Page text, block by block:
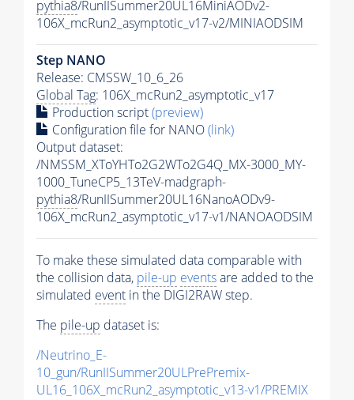
pythia8/RunIISummer20UL16MiniAODv2-
106X_mcRun2_asymptotic_v17-v2/MINIAODSIM
Step NANO
Release: CMSSW_10_6_26
Global Tag: 106X_mcRun2_asymptotic_v17
Production script(preview)
Configuration file for NANO(link)
Output dataset:
/NMSSM_XToYHTo2G2WTo2G4Q_MX-3000_MY-
1000_TuneCP5_13TeV-madgraph-
pythia8/RunIISummer20UL16NanoAODv9-
106X_mcRun2_asymptotic_v17-v1/NANOAODSIM
To make these simulated data comparable with
the collision data, pile-up eventsare added to the
simulated event in the DIGI2RAW step.
The pile-up dataset is:
/Neutrino_E-
10_gun/RunIISummer20ULPrePremix-
UL16_106X_mcRun2_asymptotic_v13-v1/PREMIX